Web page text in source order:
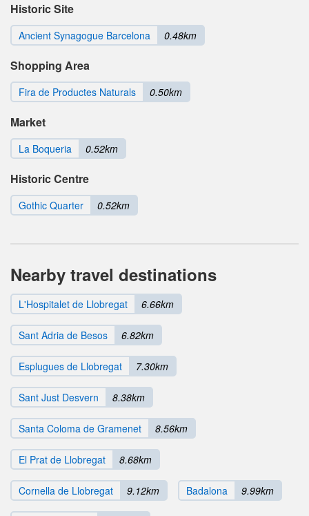
Historic Site
Ancient Synagogue Barcelona 0.48km
Shopping Area
Fira de Productes Naturals 0.50km
Market
La Boqueria 0.52km
Historic Centre
Gothic Quarter 0.52km
Nearby travel destinations
L'Hospitalet de Llobregat 6.66km
Sant Adria de Besos 6.82km
Esplugues de Llobregat 7.30km
Sant Just Desvern 8.38km
Santa Coloma de Gramenet 8.56km
El Prat de Llobregat 8.68km
Cornella de Llobregat 9.12km Badalona 9.99km